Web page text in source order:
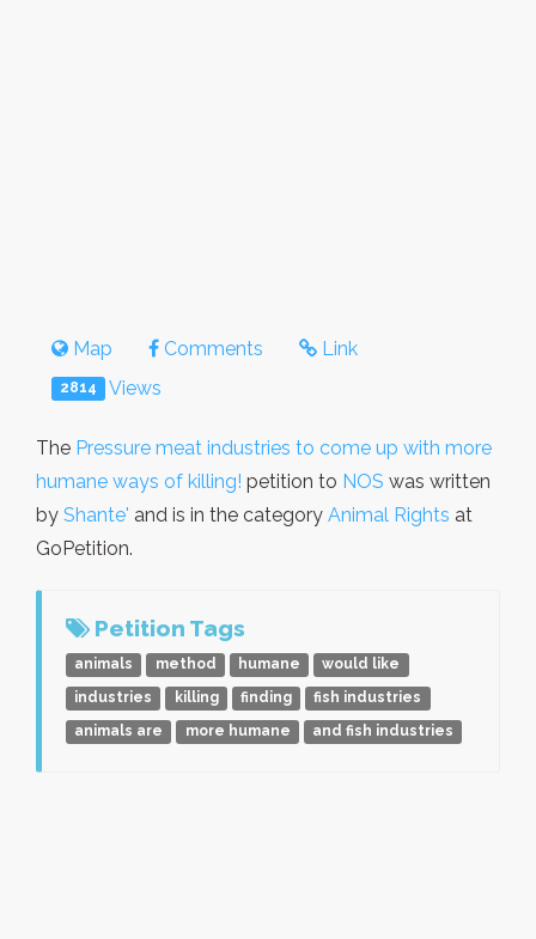
Map Comments Link
2814 Views
The Pressure meat industries to come up with more
humane ways of killing! petition to NOS was written
by Shante' and is in the category Animal Rights at
GoPetition.
Petition Tags
animals method humane
would like
industries
killing finding
fish industries
animals are
more humane and fish industries